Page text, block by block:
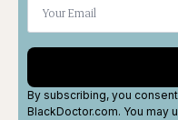
By subscribing, you
BlackDoctor.com. You may